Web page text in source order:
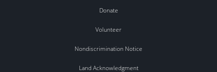
Donate
Volunteer
Nondiscrimination Notice
Land Acknowledgment